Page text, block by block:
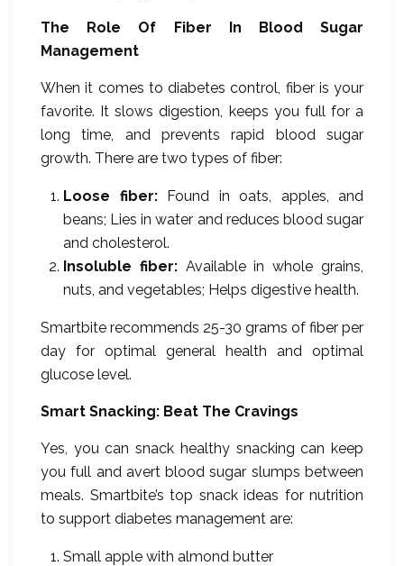
The Role Of Fiber In Blood Sugar
Management
When it comes to diabetes control, fiber is your
favorite. It slows digestion, keeps you full for a
long time, and prevents rapid blood sugar
growth. There are two types of fiber:
Loose fiber:Found in oats, apples, and
beans; Lies in water and reduces blood sugar
and cholesterol.
Insoluble fiber:Available in whole grains,
nuts, and vegetables; Helps digestive health.
Smartbite recommends 25-30 grams of fiber per
day for optimal general health and optimal
glucose level.
Smart Snacking: Beat The Cravings
Yes, you can snack healthy snacking can keep
you full and avert blood sugar slumps between
meals. Smartbite’s top snack ideas for nutrition
to support diabetes management are:
Small apple with almond butter